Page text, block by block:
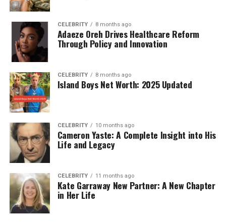
CELEBRITY 8 months ago
Adaeze Oreh Drives Healthcare Reform
Through Policy and Innovation
CELEBRITY 8 months ago
Island Boys Net Worth: 2025 Updated
CELEBRITY 10 months ago
Cameron Yaste: A Complete Insight into His
Life and Legacy
CELEBRITY 11 months ago
Kate Garraway New Partner: A New Chapter
in Her Life